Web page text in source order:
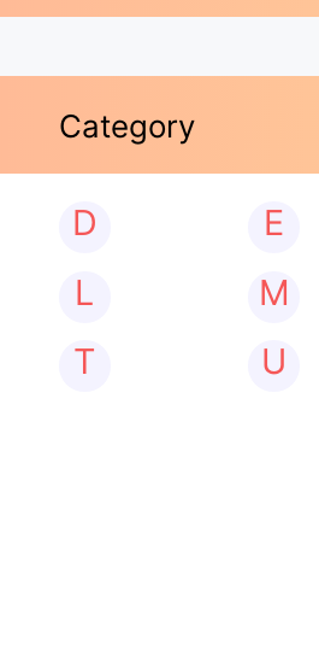
Category
D E
L M
T U